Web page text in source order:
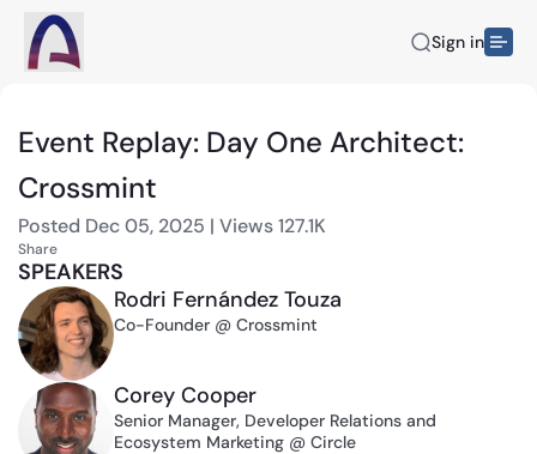
Sign in
Event Replay: Day One Architect:
Crossmint
Posted Dec 05, 2025 | Views127.1K
Share
SPEAKERS
Rodri Fernández Touza
Co-Founder @ Crossmint
Corey Cooper
Senior Manager, Developer Relations and
Ecosystem Marketing @ Circle